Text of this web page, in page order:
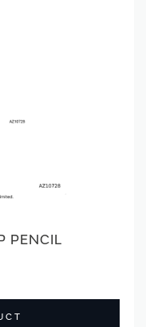
PENCIL